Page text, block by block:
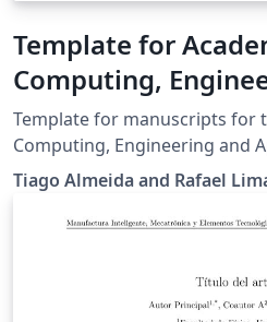
Template for
Computing,
Applied
Template for manuscripts for
Computing, Engineering and
(AJCEAM). The journal is hosted
https://sistemas.uft.edu.br/
M/index , under e-ISSN 2675-
Tiago Almeida and Rafael